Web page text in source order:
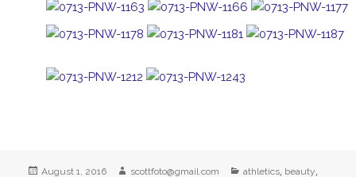
Posted
August 1, 2016 Author
scottfoto@gmail.com Categories
athletics, beauty,